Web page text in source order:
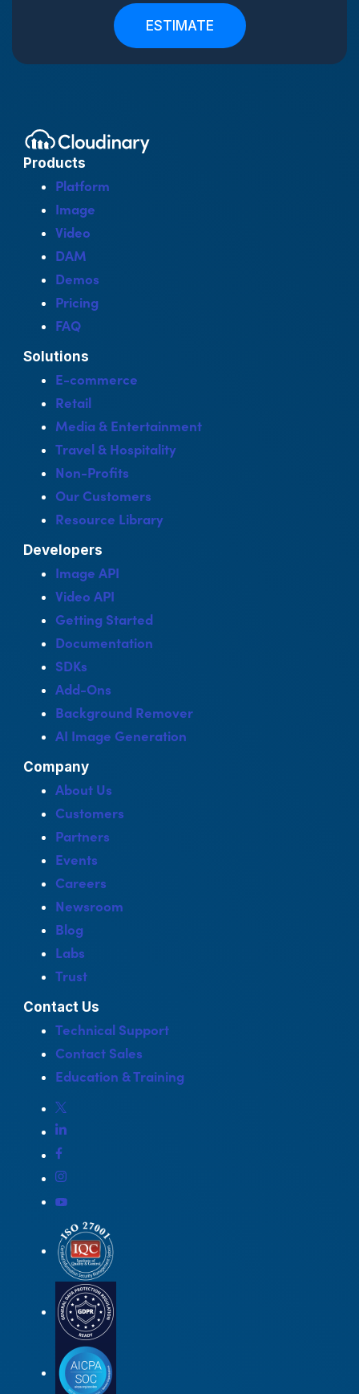
ESTIMATE
Products
Platform
Image
Video
DAM
Demos
Pricing
FAQ
Solutions
E-commerce
Retail
Media & Entertainment
Travel & Hospitality
Non-Profits
Our Customers
Resource Library
Developers
Image API
Video API
Getting Started
Documentation
SDKs
Add-Ons
Background Remover
AI Image Generation
Company
About Us
Customers
Partners
Events
Careers
Newsroom
Blog
Labs
Trust
Contact Us
Technical Support
Contact Sales
Education & Training